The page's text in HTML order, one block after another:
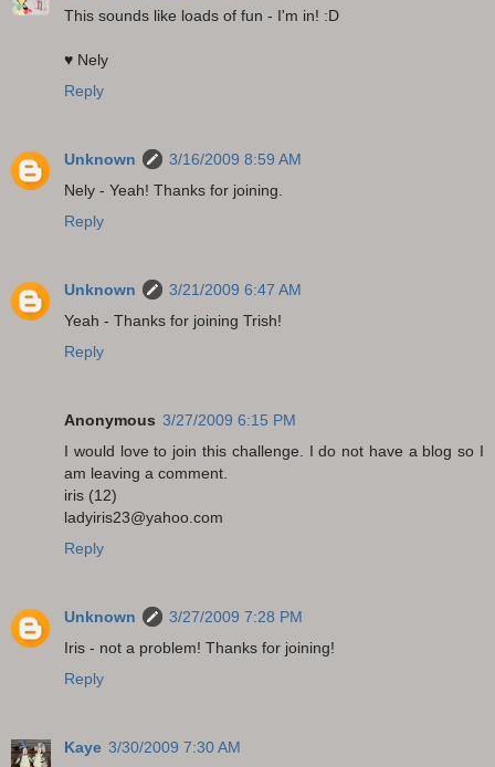
This sounds like loads of fun - I'm in! :D
♥ Nely
Reply
Unknown
3/16/2009 8:59 AM
Nely - Yeah! Thanks for joining.
Reply
Unknown
3/21/2009 6:47 AM
Yeah - Thanks for joining Trish!
Reply
Anonymous 3/27/2009 6:15 PM
I would love to join this challenge. I do not have a blog so I
am leaving a comment.
iris (12)
ladyiris23@yahoo.com
Reply
Unknown
3/27/2009 7:28 PM
Iris - not a problem! Thanks for joining!
Reply
Kaye 3/30/2009 7:30 AM